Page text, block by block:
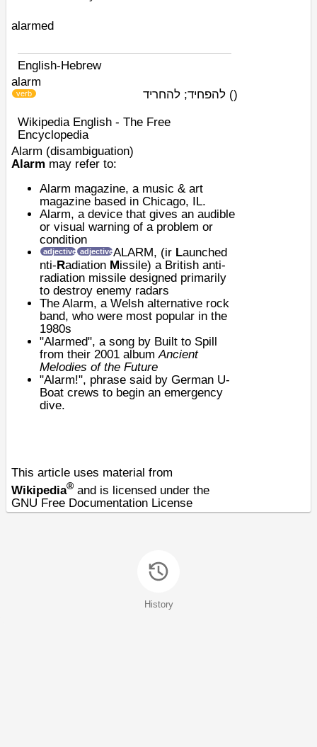
alarmed
English-Hebrew
alarm
(
verb ) להפחיד; להחריד
Wikipedia English - The Free
Encyclopedia
Alarm (disambiguation)
Alarm may refer to:
Alarm magazine, a music & art
magazine based in Chicago, IL.
Alarm, a device that gives an audible
or visual warning of a problem or
condition
ALARM, (
adjective ir Launched
adjective
nti-Radiation Missile) a British anti-
radiation missile designed primarily
to destroy enemy radars
The Alarm, a Welsh alternative rock
band, who were most popular in the
1980s
"Alarmed", a song by Built to Spill
from their 2001 albumAncient
Melodies of the Future
"Alarm!", phrase said by German U-
Boat crews to begin an emergency
dive.
This article uses material from
Wikipedia® and is licensed under the
GNU Free Documentation License
History